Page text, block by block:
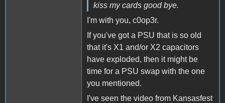
kiss my cards good bye.
I'm with you, c0op3r.
If you've got a PSU that is so old
that it's X1 and/or X2 capacitors
have exploded, then it might be
time for a PSU swap with the one
you mentioned.
I've seen the video from Kansasfest